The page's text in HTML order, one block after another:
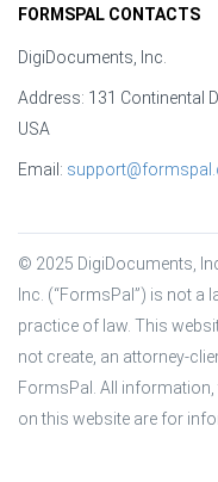
FORMSPAL CONTACTS
DigiDocuments, Inc.
Address: 131 Continental
USA
Email:
© 2025 DigiDocuments,
Inc. (“FormsPal”) is not a
practice of law. This
not create, an attorney-
FormsPal. All
on this website are for